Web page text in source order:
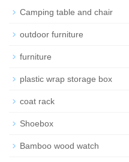
Camping table and chair
outdoor furniture
furniture
plastic wrap storage box
coat rack
Shoebox
Bamboo wood watch